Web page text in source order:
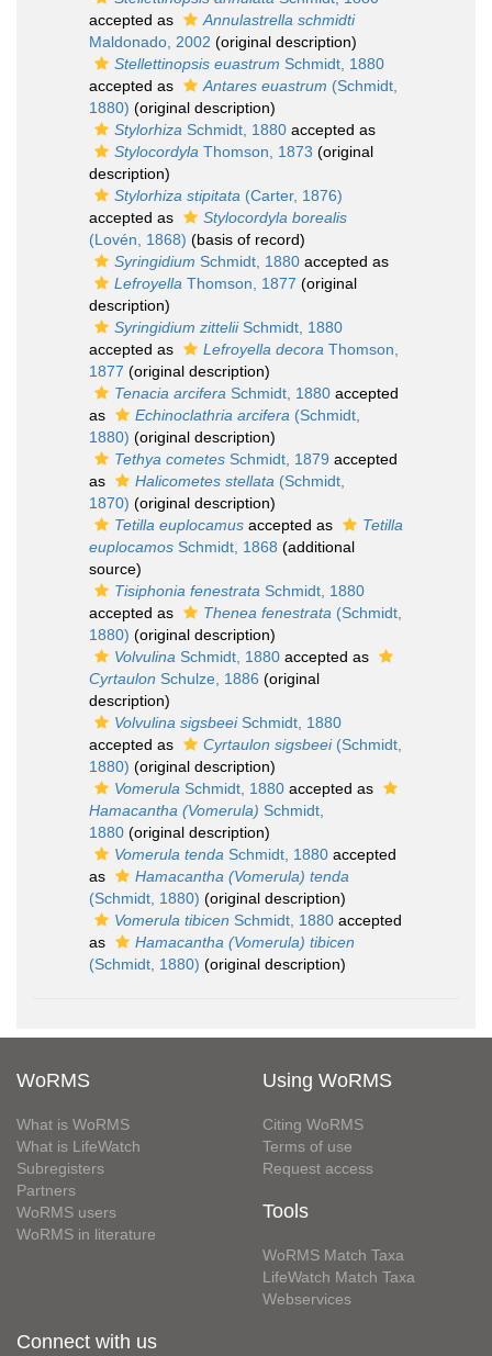
accepted as
Annulastrella schmidti
Maldonado, 2002 (original description)
Stellettinopsis euastrum Schmidt, 1880
accepted as
Antares euastrum (Schmidt,
1880) (original description)
Stylorhiza Schmidt, 1880 accepted as
Stylocordyla Thomson, 1873 (original
description)
Stylorhiza stipitata (Carter, 1876)
accepted as
Stylocordyla borealis
(Lovén, 1868) (basis of record)
Syringidium Schmidt, 1880 accepted as
Lefroyella Thomson, 1877 (original
description)
Syringidium zitteliiSchmidt, 1880
accepted as
Lefroyella decora Thomson,
1877 (original description)
Tenacia arcifera Schmidt, 1880 accepted
as
Echinoclathria arcifera (Schmidt,
1880) (original description)
Tethya cometes Schmidt, 1879 accepted
as
Halicometes stellata (Schmidt,
1870) (original description)
Tetilla euplocamus accepted as
Tetilla
euplocamos Schmidt, 1868 (additional
source)
Tisiphonia fenestrata Schmidt, 1880
accepted as
Thenea fenestrata (Schmidt,
1880) (original description)
Volvulina Schmidt, 1880 accepted as
Cyrtaulon Schulze, 1886 (original
description)
Volvulina sigsbeeiSchmidt, 1880
accepted as
Cyrtaulon sigsbeei(Schmidt,
1880) (original description)
Vomerula Schmidt, 1880 accepted as
Hamacantha (Vomerula) Schmidt,
1880 (original description)
Vomerula tenda Schmidt, 1880 accepted
as
Hamacantha (Vomerula) tenda
(Schmidt, 1880) (original description)
Vomerula tibicen Schmidt, 1880 accepted
as
Hamacantha (Vomerula) tibicen
(Schmidt, 1880) (original description)
WoRMS
What is WoRMS
What is LifeWatch
Subregisters
Partners
WoRMS users
WoRMS in literature
Using WoRMS
Citing WoRMS
Terms of use
Request access
Tools
WoRMS Match Taxa
LifeWatch Match Taxa
Webservices
Connect with us